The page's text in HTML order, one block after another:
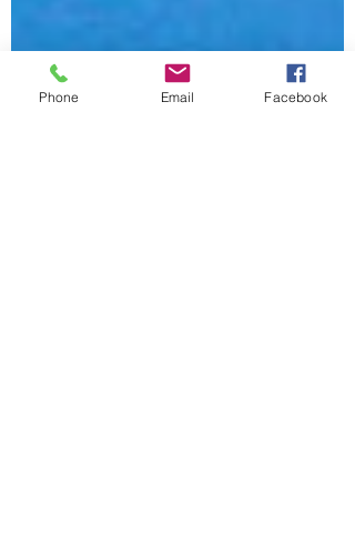
Phone Email Facebook